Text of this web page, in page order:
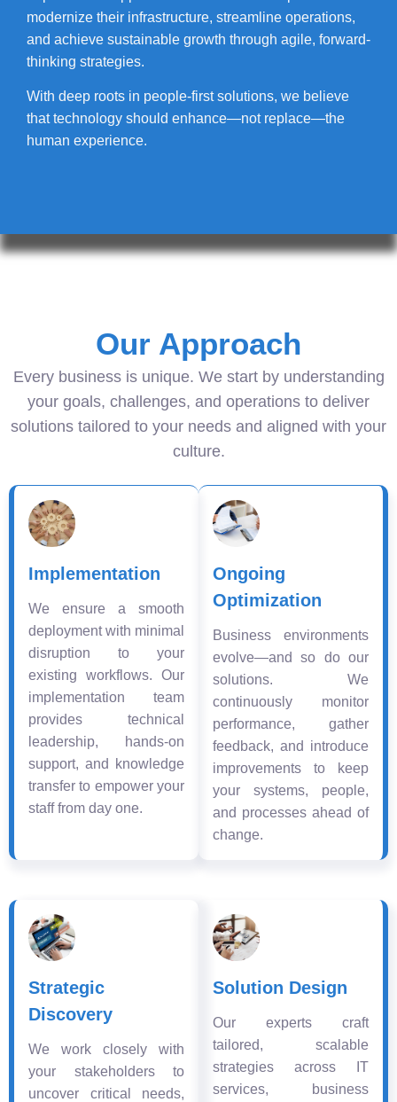
modernize their infrastructure, streamline operations,
and achieve sustainable growth through agile, forward-
thinking strategies.
With deep roots in people-first solutions, we believe
that technology should enhance—not replace—the
human experience.
Our Approach
Every business is unique. We start by understanding
your goals, challenges, and operations to deliver
solutions tailored to your needs and aligned with your
culture.
Implementation
We ensure a smooth
deployment with minimal
disruption to your
existing workflows. Our
implementation team
provides technical
leadership, hands-on
support, and knowledge
transfer to empower your
staff from day one.
Ongoing
Optimization
Business environments
evolve—and so do our
solutions. We
continuously monitor
performance, gather
feedback, and introduce
improvements to keep
your systems, people,
and processes ahead of
change.
Strategic
Discovery
We work closely with
your stakeholders to
uncover critical needs,
Solution Design
Our experts craft
tailored, scalable
strategies across IT
services, business